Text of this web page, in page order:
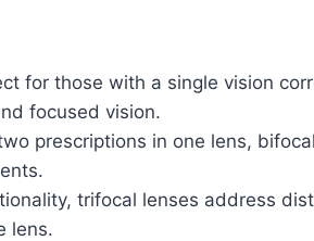
for those with a single vision
focused vision.
prescriptions in one lens,
trifocal lenses address
lens.